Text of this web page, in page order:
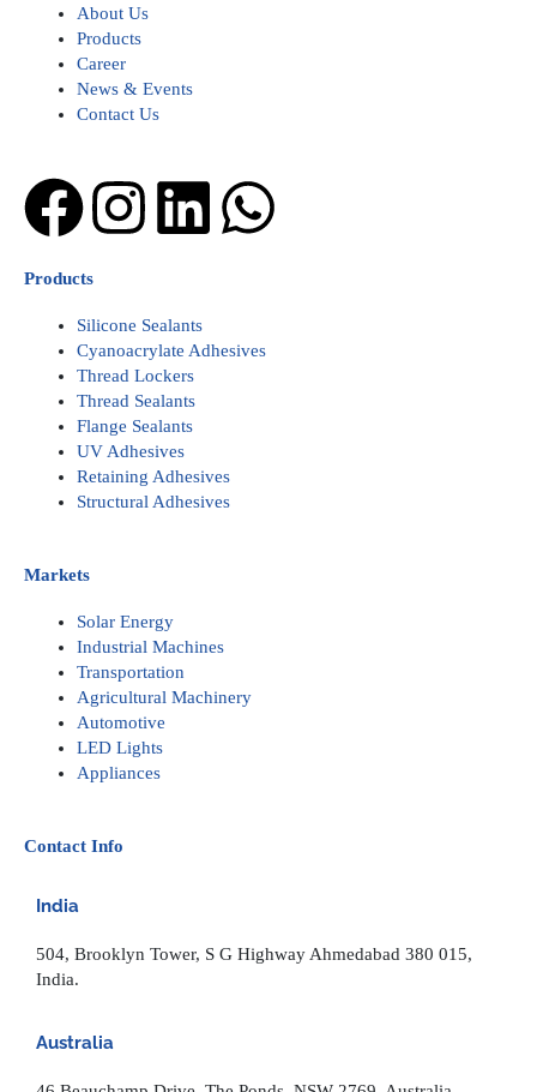
About Us
Products
Career
News & Events
Contact Us
Facebook
Instagram
Linkedin
Whatsapp
Products
Silicone Sealants
Cyanoacrylate Adhesives
Thread Lockers
Thread Sealants
Flange Sealants
UV Adhesives
Retaining Adhesives
Structural Adhesives
Markets
Solar Energy
Industrial Machines
Transportation
Agricultural Machinery
Automotive
LED Lights
Appliances
Contact Info
India
504, Brooklyn Tower, S G Highway Ahmedabad 380 015,
India.
Australia